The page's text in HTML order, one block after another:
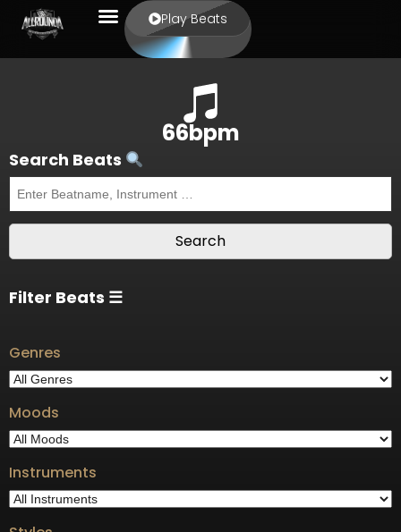
Play Beats
66bpm
Search Beats
Filter Beats ☰
Genres
Moods
Instruments